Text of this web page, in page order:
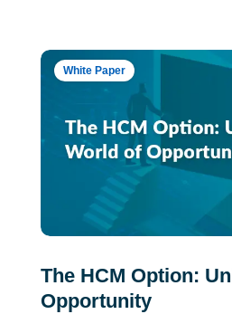
White Paper
The HCM Option:
Opportunity